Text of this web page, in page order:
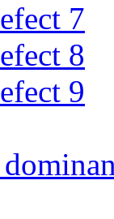
7
8
9